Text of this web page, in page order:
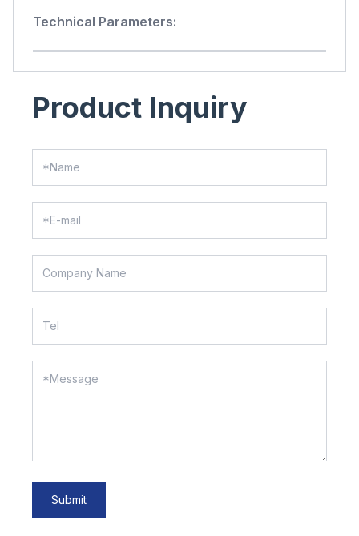
Technical Parameters:
Product Inquiry
Submit